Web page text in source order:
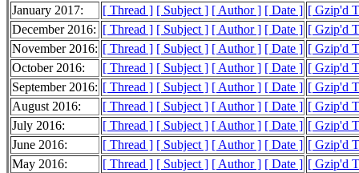
January 2017:
[ Thread ] [ Subject ] [ Author ] [ Date ] [ Gzip'd
December 2016: [ Thread ] [ Subject ] [ Author ] [ Date ] [ Gzip'd
November 2016: [ Thread ] [ Subject ] [ Author ] [ Date ] [ Gzip'd
October 2016:
[ Thread ] [ Subject ] [ Author ] [ Date ] [ Gzip'd
September 2016: [ Thread ] [ Subject ] [ Author ] [ Date ] [ Gzip'd
August 2016:
[ Thread ] [ Subject ] [ Author ] [ Date ] [ Gzip'd
July 2016:
[ Thread ] [ Subject ] [ Author ] [ Date ] [ Gzip'd
June 2016:
[ Thread ] [ Subject ] [ Author ] [ Date ] [ Gzip'd
May 2016:
[ Thread ] [ Subject ] [ Author ] [ Date ] [ Gzip'd